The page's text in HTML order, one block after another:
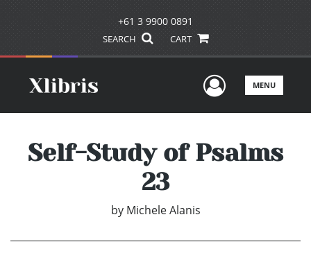
+61 3 9900 0891
SEARCH CART
UserMENU
Self-Study of Psalms
23
by Michele Alanis